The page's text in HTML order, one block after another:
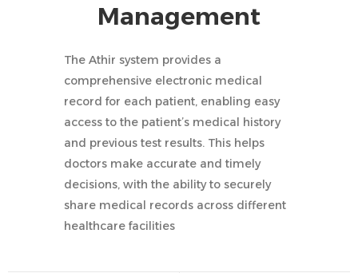
Management
The Athir system provides a
comprehensive electronic medical
record for each patient, enabling easy
access to the patient’s medical history
and previous test results. This helps
doctors make accurate and timely
decisions, with the ability to securely
share medical records across different
healthcare facilities